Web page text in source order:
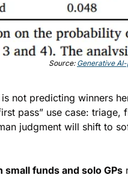
Source: Generative
not predicting winners
pass” use case:
judgment will shift to
small funds and solo GPs